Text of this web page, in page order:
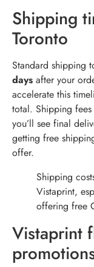
Shipping
Toronto
Standard shipping
days after your
accelerate this
total. Shipping
you’ll see final
getting free
offer.
Shipping
Vistaprint,
offering free
Vistaprint